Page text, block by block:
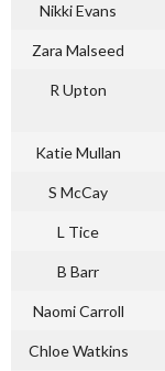
Nikki Evans
Zara Malseed
R Upton
Katie Mullan
S McCay
L Tice
B Barr
Naomi Carroll
Chloe Watkins